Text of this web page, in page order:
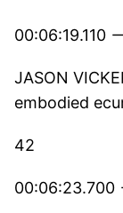
00:06:19.110
JASON
embodied
42
00:06:23.700